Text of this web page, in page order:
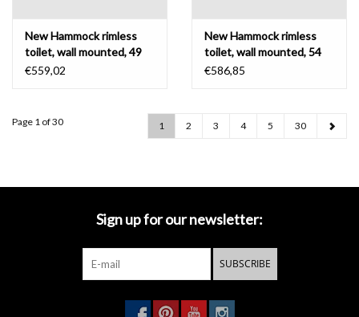
New Hammock rimless
toilet, wall mounted, 49
cm, thick seat
€559,02
New Hammock rimless
toilet, wall mounted, 54
cm, thin seat
€586,85
Page 1 of 30 1 2 3 4 5 30
Sign up for our newsletter:
SUBSCRIBE